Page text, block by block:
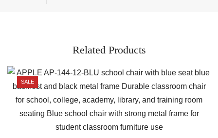
Related Products
SALE